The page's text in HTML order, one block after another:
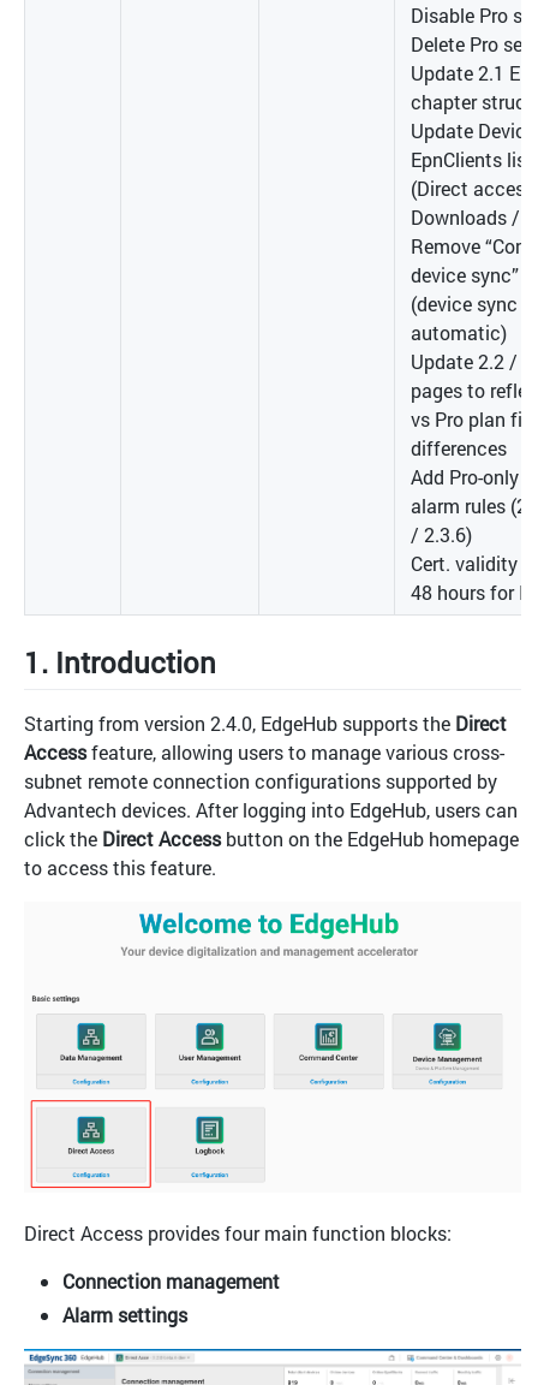
Disable Pro
Delete Pro
Update 2.1
chapter
Update
EpnClients
(Direct
Downloads /
Remove
device sync”
(device sync
automatic)
Update 2.2 /
pages to
vs Pro plan
differences
Add Pro-only
alarm rules
/ 2.3.6)
Cert. validity
48 hours for
1. Introduction
Starting from version 2.4.0, EdgeHub supports the Direct
Accessfeature, allowing users to manage various cross-
subnet remote connection configurations supported by
Advantech devices. After logging into EdgeHub, users can
click the Direct Accessbutton on the EdgeHub homepage
to access this feature.
Direct Access provides four main function blocks:
Connection management
Alarm settings